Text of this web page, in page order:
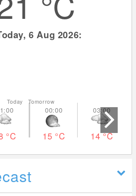
6 Aug 2026:
°C
Today Tomorrow
15 °C 14°C